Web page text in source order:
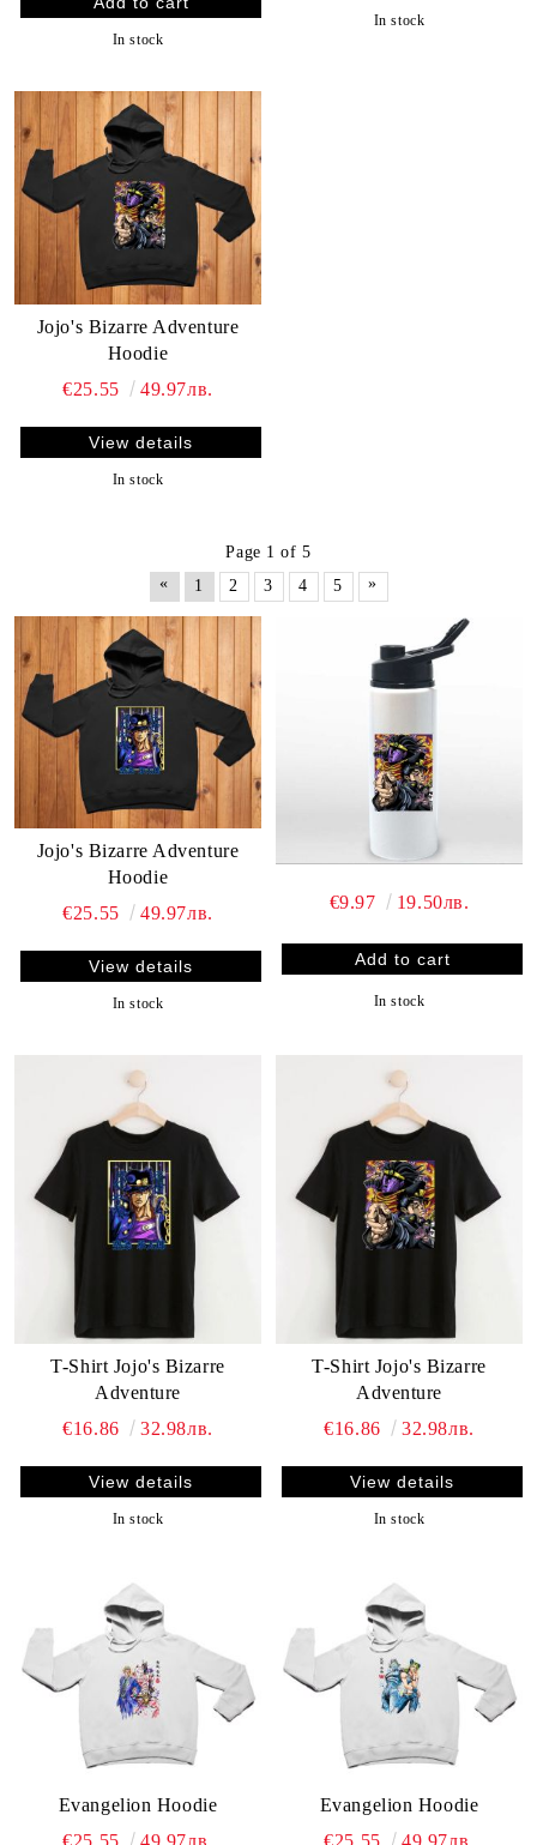
In stock
In stock
Jojo's Bizarre Adventure
Hoodie
€25.55
49.97лв.
View details
In stock
Page 1 of 5
«
1 2 3 4 5 »
Jojo's Bizarre Adventure
Hoodie
€25.55
49.97лв.
View details
In stock
€9.97 19.50лв.
In stock
T-Shirt Jojo's Bizarre
Adventure
€16.86
32.98лв.
View details
In stock
T-Shirt Jojo's Bizarre
Adventure
€16.86
32.98лв.
View details
In stock
Evangelion Hoodie
Evangelion Hoodie